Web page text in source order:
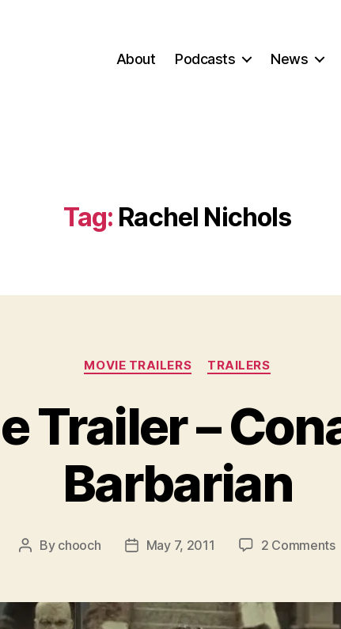
About Podcasts News
Tag: Rachel Nichols
Categories
MOVIE TRAILERS TRAILERS
Trailer –
Barbarian
Post
By chooch
PostMay 7, 2011 2 Commentson
–